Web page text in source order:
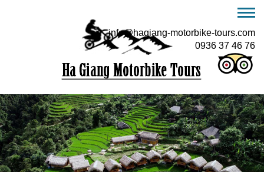
info@hagiang-motorbike-tours.com
0936 37 46 76